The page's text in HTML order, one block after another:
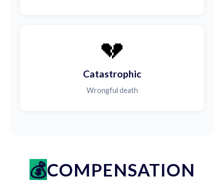
💔
Catastrophic
Wrongful death
COMPENSATION